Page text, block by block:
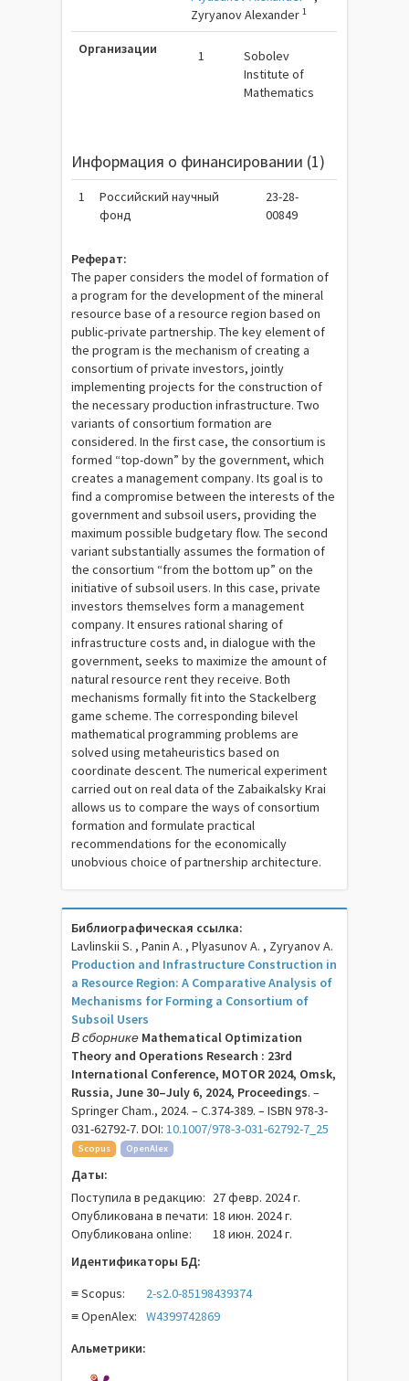
Zyryanov Alexander1
Организации 1
Sobolev
Institute of
Mathematics
Информация о финансировании (1)
1
Российский научный
фонд
23-28-
00849
Реферат:
The paper considers the model of formation of
a program for the development of the mineral
resource base of a resource region based on
public-private partnership. The key element of
the program is the mechanism of creating a
consortium of private investors, jointly
implementing projects for the construction of
the necessary production infrastructure. Two
variants of consortium formation are
considered. In the first case, the consortium is
formed “top-down” by the government, which
creates a management company. Its goal is to
find a compromise between the interests of the
government and subsoil users, providing the
maximum possible budgetary flow. The second
variant substantially assumes the formation of
the consortium “from the bottom up” on the
initiative of subsoil users. In this case, private
investors themselves form a management
company. It ensures rational sharing of
infrastructure costs and, in dialogue with the
government, seeks to maximize the amount of
natural resource rent they receive. Both
mechanisms formally fit into the Stackelberg
game scheme. The corresponding bilevel
mathematical programming problems are
solved using metaheuristics based on
coordinate descent. The numerical experiment
carried out on real data of the Zabaikalsky Krai
allows us to compare the ways of consortium
formation and formulate practical
recommendations for the economically
unobvious choice of partnership architecture.
Библиографическая ссылка:
Lavlinskii S. , Panin A. , Plyasunov A. , Zyryanov A.
Production and Infrastructure Construction in
a Resource Region: A Comparative Analysis of
Mechanisms for Forming a Consortium of
Subsoil Users
В сборнике Mathematical Optimization
Theory and Operations Research : 23rd
International Conference, MOTOR 2024, Omsk,
Russia, June 30–July 6, 2024, Proceedings. –
Springer Cham., 2024. – C.374-389. – ISBN 978-3-
031-62792-7. DOI:10.1007/978-3-031-62792-7_25
Scopus OpenAlex
Даты:
Поступила в редакцию: 27 февр. 2024 г.
Опубликована в печати: 18 июн. 2024 г.
Опубликована online:
18 июн. 2024 г.
Идентификаторы БД:
≡ Scopus:
2-s2.0-85198439374
≡ OpenAlex:
W4399742869
Альметрики: